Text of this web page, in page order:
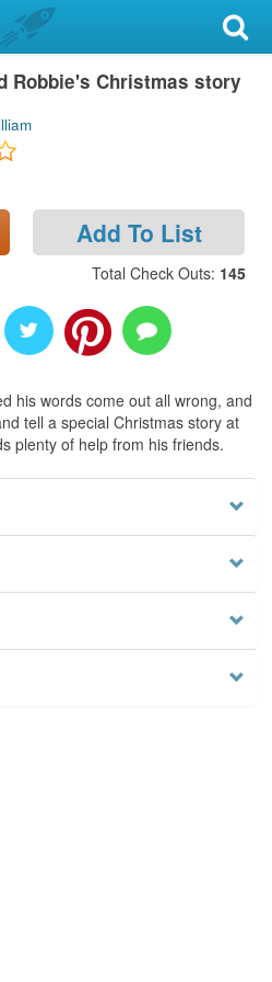
Robbie's Christmas story
Add To List
Total Check Outs: 145
his words come out all wrong, and
tell a special Christmas story at
plenty of help from his friends.